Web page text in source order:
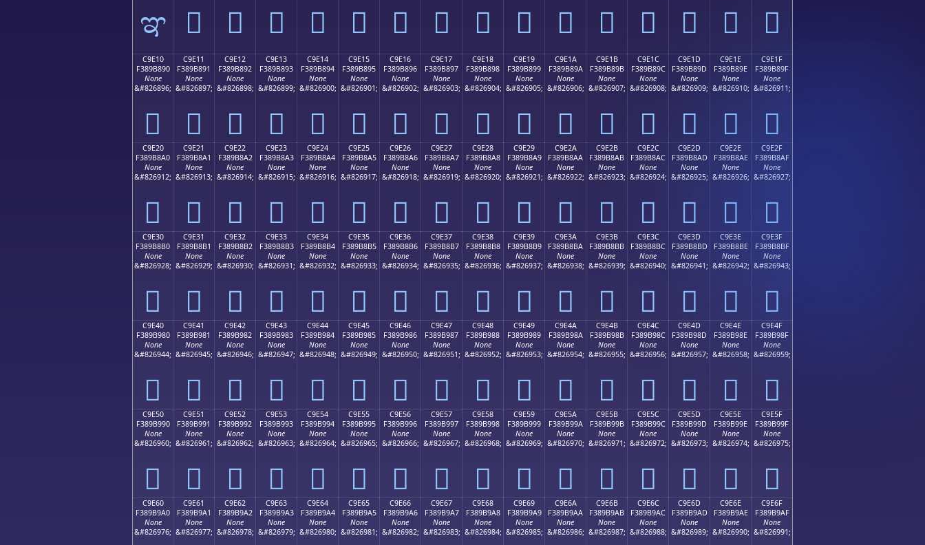
ಞ 󉸁 󉸂 󉸃 󉸄 󉸅 󉸆 󉸇 󉸈 󉸉 󉸊 󉸋 󉸌 󉸍 󉸎 󉸏
C9E10
F389B890
None
&#826896;
󉸐
C9E11
F389B891
None
&#826897;
󉸑
C9E12
F389B892
None
&#826898;
󉸒
C9E13
F389B893
None
&#826899;
󉸓
C9E14
F389B894
None
&#826900;
󉸔
C9E15
F389B895
None
&#826901;
󉸕
C9E16
F389B896
None
&#826902;
󉸖
C9E17
F389B897
None
&#826903;
󉸗
C9E18
F389B898
None
&#826904;
󉸘
C9E19
F389B899
None
&#826905;
󉸙
C9E1A
F389B89A
None
&#826906;
󉸚
C9E1B
F389B89B
None
&#826907;
󉸛
C9E1C
F389B89C
None
&#826908;
󉸜
C9E1D
F389B89D
None
&#826909;
󉸝
C9E1E
F389B89E
None
&#826910;
󉸞
C9E1F
F389B89F
None
&#826911;
󉸟
C9E20
F389B8A0
None
&#826912;
󉸠
C9E21
F389B8A1
None
&#826913;
󉸡
C9E22
F389B8A2
None
&#826914;
󉸢
C9E23
F389B8A3
None
&#826915;
󉸣
C9E24
F389B8A4
None
&#826916;
󉸤
C9E25
F389B8A5
None
&#826917;
󉸥
C9E26
F389B8A6
None
&#826918;
󉸦
C9E27
F389B8A7
None
&#826919;
󉸧
C9E28
F389B8A8
None
&#826920;
󉸨
C9E29
F389B8A9
None
&#826921;
󉸩
C9E2A
F389B8AA
None
&#826922;
󉸪
C9E2B
F389B8AB
None
&#826923;
󉸫
C9E2C
F389B8AC
None
&#826924;
󉸬
C9E2D
F389B8AD
None
&#826925;
󉸭
C9E2E
F389B8AE
None
&#826926;
󉸮
C9E2F
F389B8AF
None
&#826927;
󉸯
C9E30
F389B8B0
None
&#826928;
󉸰
C9E31
F389B8B1
None
&#826929;
󉸱
C9E32
F389B8B2
None
&#826930;
󉸲
C9E33
F389B8B3
None
&#826931;
󉸳
C9E34
F389B8B4
None
&#826932;
󉸴
C9E35
F389B8B5
None
&#826933;
󉸵
C9E36
F389B8B6
None
&#826934;
󉸶
C9E37
F389B8B7
None
&#826935;
󉸷
C9E38
F389B8B8
None
&#826936;
󉸸
C9E39
F389B8B9
None
&#826937;
󉸹
C9E3A
F389B8BA
None
&#826938;
󉸺
C9E3B
F389B8BB
None
&#826939;
󉸻
C9E3C
F389B8BC
None
&#826940;
󉸼
C9E3D
F389B8BD
None
&#826941;
󉸽
C9E3E
F389B8BE
None
&#826942;
󉸾
C9E3F
F389B8BF
None
&#826943;
󉸿
C9E40
F389B980
None
&#826944;
󉹀
C9E41
F389B981
None
&#826945;
󉹁
C9E42
F389B982
None
&#826946;
󉹂
C9E43
F389B983
None
&#826947;
󉹃
C9E44
F389B984
None
&#826948;
󉹄
C9E45
F389B985
None
&#826949;
󉹅
C9E46
F389B986
None
&#826950;
󉹆
C9E47
F389B987
None
&#826951;
󉹇
C9E48
F389B988
None
&#826952;
󉹈
C9E49
F389B989
None
&#826953;
󉹉
C9E4A
F389B98A
None
&#826954;
󉹊
C9E4B
F389B98B
None
&#826955;
󉹋
C9E4C
F389B98C
None
&#826956;
󉹌
C9E4D
F389B98D
None
&#826957;
󉹍
C9E4E
F389B98E
None
&#826958;
󉹎
C9E4F
F389B98F
None
&#826959;
󉹏
C9E50
F389B990
None
&#826960;
󉹐
C9E51
F389B991
None
&#826961;
󉹑
C9E52
F389B992
None
&#826962;
󉹒
C9E53
F389B993
None
&#826963;
󉹓
C9E54
F389B994
None
&#826964;
󉹔
C9E55
F389B995
None
&#826965;
󉹕
C9E56
F389B996
None
&#826966;
󉹖
C9E57
F389B997
None
&#826967;
󉹗
C9E58
F389B998
None
&#826968;
󉹘
C9E59
F389B999
None
&#826969;
󉹙
C9E5A
F389B99A
None
&#826970;
󉹚
C9E5B
F389B99B
None
&#826971;
󉹛
C9E5C
F389B99C
None
&#826972;
󉹜
C9E5D
F389B99D
None
&#826973;
󉹝
C9E5E
F389B99E
None
&#826974;
󉹞
C9E5F
F389B99F
None
&#826975;
󉹟
C9E60
F389B9A0
None
&#826976;
C9E61
F389B9A1
None
&#826977;
C9E62
F389B9A2
None
&#826978;
C9E63
F389B9A3
None
&#826979;
C9E64
F389B9A4
None
&#826980;
C9E65
F389B9A5
None
&#826981;
C9E66
F389B9A6
None
&#826982;
C9E67
F389B9A7
None
&#826983;
C9E68
F389B9A8
None
&#826984;
C9E69
F389B9A9
None
&#826985;
C9E6A
F389B9AA
None
&#826986;
C9E6B
F389B9AB
None
&#826987;
C9E6C
F389B9AC
None
&#826988;
C9E6D
F389B9AD
None
&#826989;
C9E6E
F389B9AE
None
&#826990;
C9E6F
F389B9AF
None
&#826991;